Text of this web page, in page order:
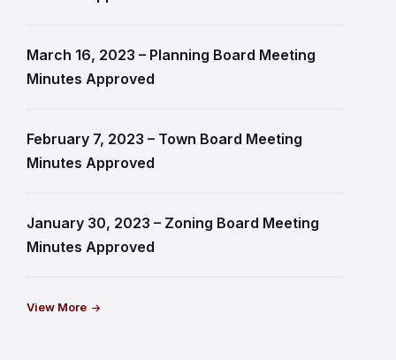
March 16, 2023 – Planning Board Meeting
Minutes Approved
February 7, 2023 – Town Board Meeting
Minutes Approved
January 30, 2023 – Zoning Board Meeting
Minutes Approved
View More